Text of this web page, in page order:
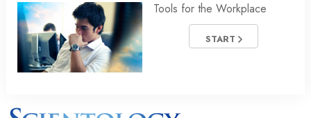
Tools for the Workplace
START